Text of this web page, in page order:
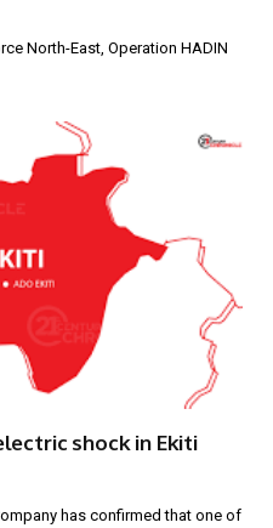
North-East, Operation HADIN
shock in Ekiti
has confirmed that one of